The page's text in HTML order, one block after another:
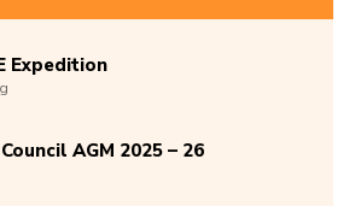
Expedition
AGM 2025 – 26